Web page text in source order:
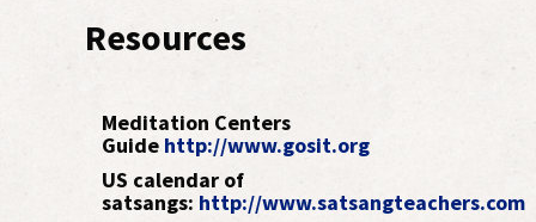
Resources
Meditation Centers
Guide http://www.gosit.org
US calendar of
satsangs: http://www.satsangteachers.com